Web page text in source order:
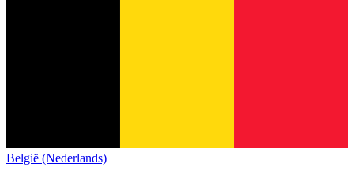
België (Nederlands)